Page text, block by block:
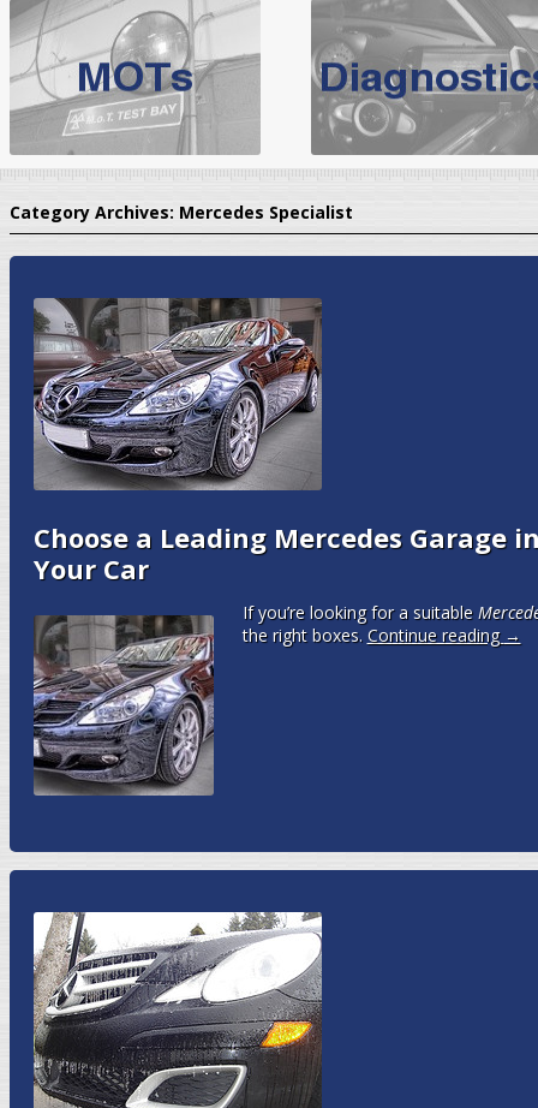
BMW Servicing
For qualityBMW Servicing Bolton
choose the leading
expert, they offer a
North West Boolt Motor Works offerAudi Servicingon all
VW Servicingis provided on all makes of Volkswagen cars at
Category Archives: Mercedes Specialist
Choose a Leading Mercedes Garage
Your Car
If you’re looking for a suitable M
the right boxes. Continue reading →